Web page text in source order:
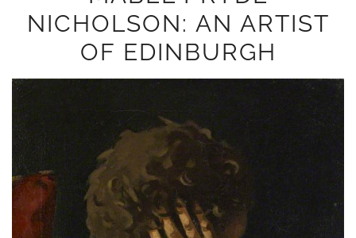
NICHOLSON: AN ARTIST
OF EDINBURGH